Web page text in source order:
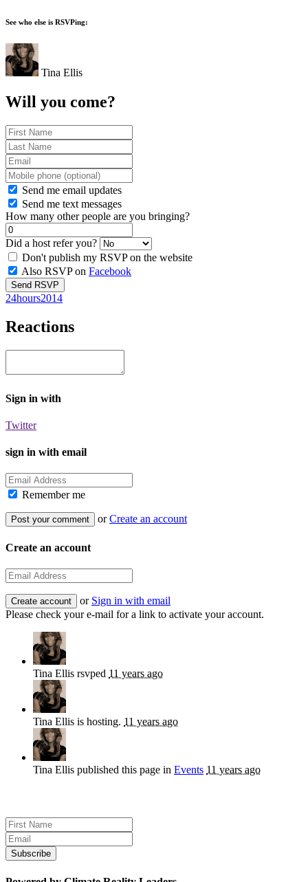
See who else is RSVPing:
Tina Ellis
Will you come?
Send me email updates
Send me text messages
How many other people are you bringing?
Did a host refer you?
Don't publish my RSVP on the website
Also RSVP on Facebook
24hours2014
Reactions
Sign in with
Twitter
sign in with email
Remember me
orCreate an account
Create an account
or Sign in with email
Please check your e-mail for a link to activate your account.
Tina Ellis rsvped 11 years ago
Tina Ellis is hosting. 11 years ago
Tina Ellis published this page in Events 11 years ago